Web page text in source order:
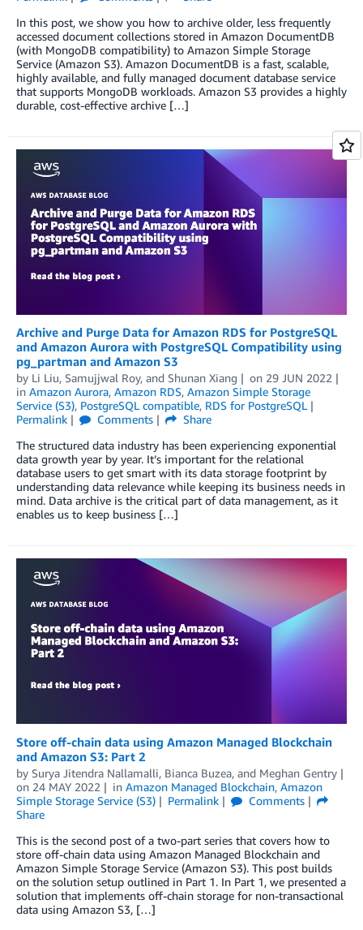
In this post, we show you how to archive older, less frequently
accessed document collections stored in Amazon DocumentDB
(with MongoDB compatibility) to Amazon Simple Storage
Service (Amazon S3). Amazon DocumentDB is a fast, scalable,
highly available, and fully managed document database service
that supports MongoDB workloads. Amazon S3 provides a highly
durable, cost-effective archive […]
Archive and Purge Data for Amazon RDS for PostgreSQL
and Amazon Aurora with PostgreSQL Compatibility using
pg_partman and Amazon S3
by Li Liu, Samujjwal Roy, and Shunan Xiang on 29 JUN 2022
in Amazon Aurora, Amazon RDS, Amazon Simple Storage
Service (S3), PostgreSQL compatible, RDS for PostgreSQL
Permalink
Comments
Share
The structured data industry has been experiencing exponential
data growth year by year. It’s important for the relational
database users to get smart with its data storage footprint by
understanding data relevance while keeping its business needs in
mind. Data archive is the critical part of data management, as it
enables us to keep business […]
Store off-chain data using Amazon Managed Blockchain
and Amazon S3: Part 2
by Surya Jitendra Nallamalli, Bianca Buzea, and Meghan Gentry
on 24 MAY 2022 in Amazon Managed Blockchain, Amazon
Simple Storage Service (S3)
Permalink
Comments
Share
This is the second post of a two-part series that covers how to
store off-chain data using Amazon Managed Blockchain and
Amazon Simple Storage Service (Amazon S3). This post builds
on the solution setup outlined in Part 1. In Part 1, we presented a
solution that implements off-chain storage for non-transactional
data using Amazon S3, […]